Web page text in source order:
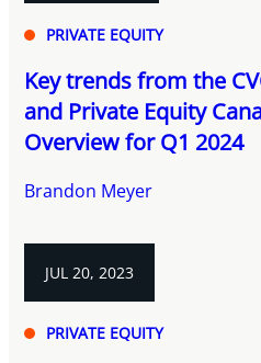
PRIVATE EQUITY
Key trends from the
and Private Equity
Overview for Q1 2024
Brandon Meyer
JUL 20, 2023
PRIVATE EQUITY